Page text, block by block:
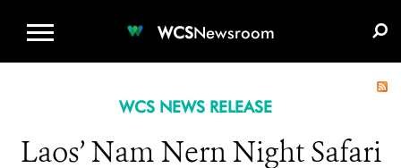
WCSNewsroom
WCS NEWS RELEASE
Laos’ Nam Nern Night Safari